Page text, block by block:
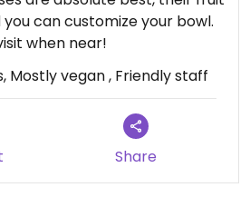
can customize your bowl.
when near!
Mostly vegan , Friendly staff
Share